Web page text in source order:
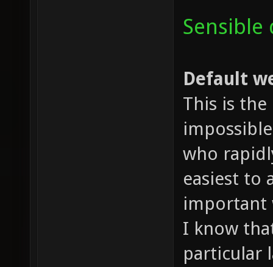
Default
This is
who
easiest to
important
I know
particular